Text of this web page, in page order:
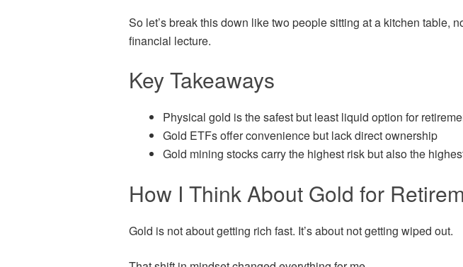
So let’s break this down like two people sitting at a kitchen table,
financial lecture.
Key Takeaways
Physical gold is the safest but least liquid option for
Gold ETFs offer convenience but lack direct ownership
Gold mining stocks carry the highest risk but also the
How I Think About Gold for
Gold is not about getting rich fast. It’s about not getting wiped out.